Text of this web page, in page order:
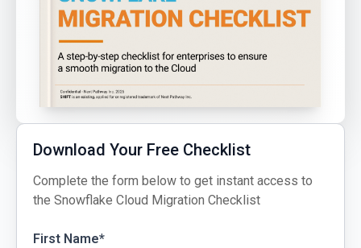
Download Your Free Checklist
Complete the form below to get instant access to
the Snowflake Cloud Migration Checklist
First Name*